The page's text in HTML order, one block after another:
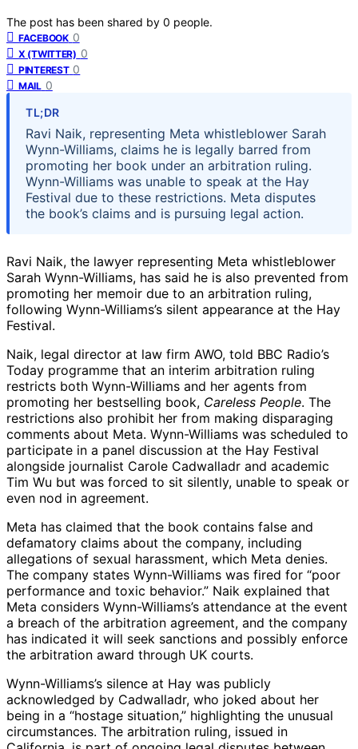
The post has been shared by 0 people.
FACEBOOK 0
X (TWITTER) 0
PINTEREST 0
MAIL 0
TL;DR
Ravi Naik, representing Meta whistleblower Sarah
Wynn-Williams, claims he is legally barred from
promoting her book under an arbitration ruling.
Wynn-Williams was unable to speak at the Hay
Festival due to these restrictions. Meta disputes
the book’s claims and is pursuing legal action.
Ravi Naik, the lawyer representing Meta whistleblower
Sarah Wynn-Williams, has said he is also prevented from
promoting her memoir due to an arbitration ruling,
following Wynn-Williams’s silent appearance at the Hay
Festival.
Naik, legal director at law firm AWO, told BBC Radio’s
Today programme that an interim arbitration ruling
restricts both Wynn-Williams and her agents from
promoting her bestselling book, Careless People. The
restrictions also prohibit her from making disparaging
comments about Meta. Wynn-Williams was scheduled to
participate in a panel discussion at the Hay Festival
alongside journalist Carole Cadwalladr and academic
Tim Wu but was forced to sit silently, unable to speak or
even nod in agreement.
Meta has claimed that the book contains false and
defamatory claims about the company, including
allegations of sexual harassment, which Meta denies.
The company states Wynn-Williams was fired for “poor
performance and toxic behavior.” Naik explained that
Meta considers Wynn-Williams’s attendance at the event
a breach of the arbitration agreement, and the company
has indicated it will seek sanctions and possibly enforce
the arbitration award through UK courts.
Wynn-Williams’s silence at Hay was publicly
acknowledged by Cadwalladr, who joked about her
being in a “hostage situation,” highlighting the unusual
circumstances. The arbitration ruling, issued in